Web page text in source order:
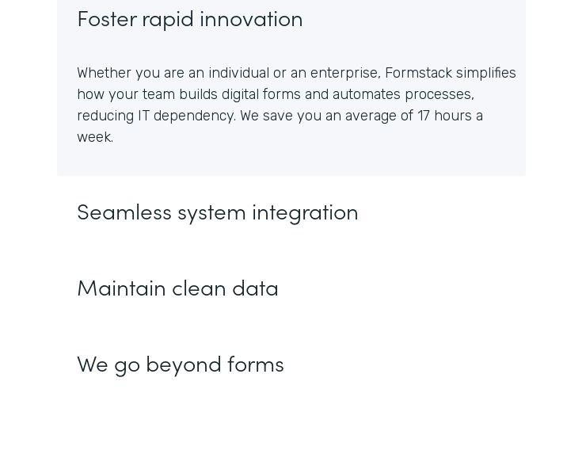
Foster rapid innovation
Whether you are an individual or an enterprise, Formstack simplifies
how your team builds digital forms and automates processes,
reducing IT dependency. We save you an average of 17 hours a
week.
Seamless system integration
Maintain clean data
We go beyond forms